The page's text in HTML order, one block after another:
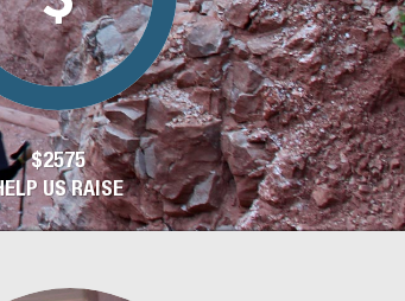
$2575
US RAISE